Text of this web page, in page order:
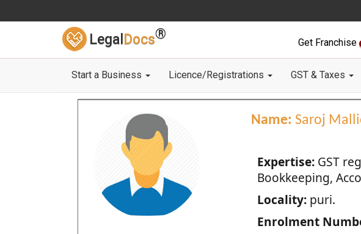
Legal Docs®
Get Franchise
Start a Business Licence/Registrations GST & Taxes
Name: Saroj
Expertise:GST
Bookkeeping,
Locality:puri.
Enrolment